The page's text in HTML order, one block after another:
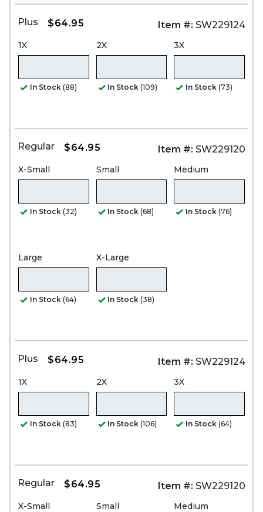
Plus $64.95 Item #: SW229124
1X
In Stock (88)
2X
In Stock (109)
3X
In Stock (73)
Regular $64.95 Item #: SW229120
X-Small
In Stock (32)
Small
In Stock (68)
Medium
In Stock (76)
Large
In Stock (64)
X-Large
In Stock (38)
Plus $64.95 Item #: SW229124
1X
In Stock (83)
2X
In Stock (106)
3X
In Stock (64)
Regular $64.95 Item #: SW229120
X-Small Small Medium